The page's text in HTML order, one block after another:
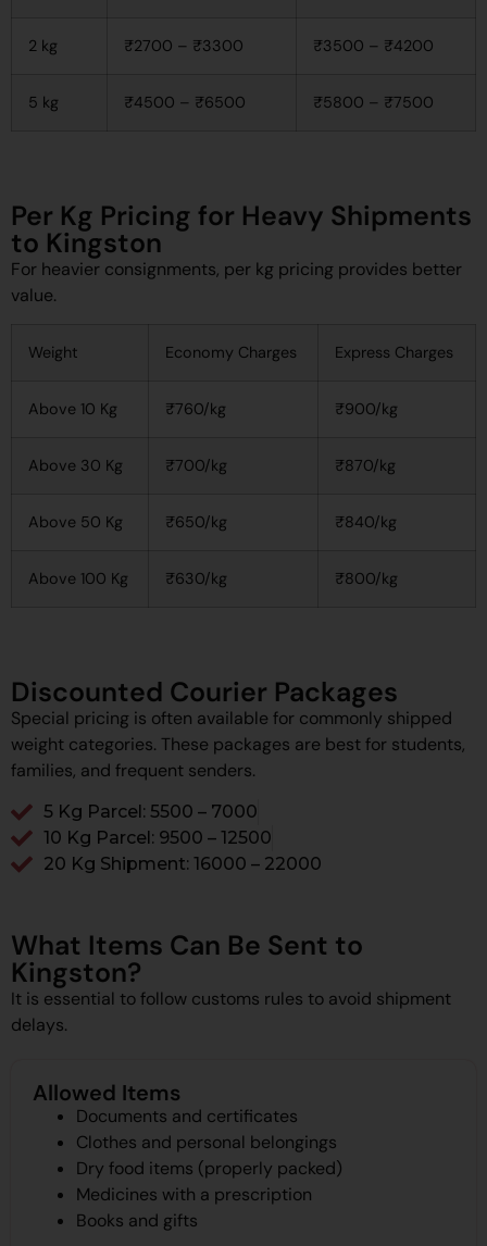
2 kg ₹2700 – ₹3300 ₹3500 – ₹4200
5 kg ₹4500 – ₹6500 ₹5800 – ₹7500
Per Kg Pricing for Heavy Shipments
to Kingston
For heavier consignments, per kg pricing provides better
value.
Weight Economy Charges Express Charges
Above 10 Kg ₹760/kg ₹900/kg
Above 30 Kg ₹700/kg ₹870/kg
Above 50 Kg ₹650/kg ₹840/kg
Above 100 Kg ₹630/kg ₹800/kg
Discounted Courier Packages
Special pricing is often available for commonly shipped
weight categories. These packages are best for students,
families, and frequent senders.
5 Kg Parcel: ₹5500 – ₹7000
10 Kg Parcel: ₹9500 – ₹12500
20 Kg Shipment: ₹16000 – ₹22000
What Items Can Be Sent to
Kingston?
It is essential to follow customs rules to avoid shipment
delays.
Allowed Items
Documents and certificates
Clothes and personal belongings
Dry food items (properly packed)
Medicines with a prescription
Books and gifts